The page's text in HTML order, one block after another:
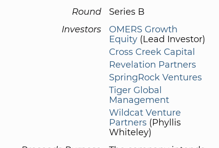
Round
Series B
Investors
OMERS Growth
Equity (Lead Investor)
Cross Creek Capital
Revelation Partners
SpringRock Ventures
Tiger Global
Management
Wildcat Venture
Partners (Phyllis
Whiteley)